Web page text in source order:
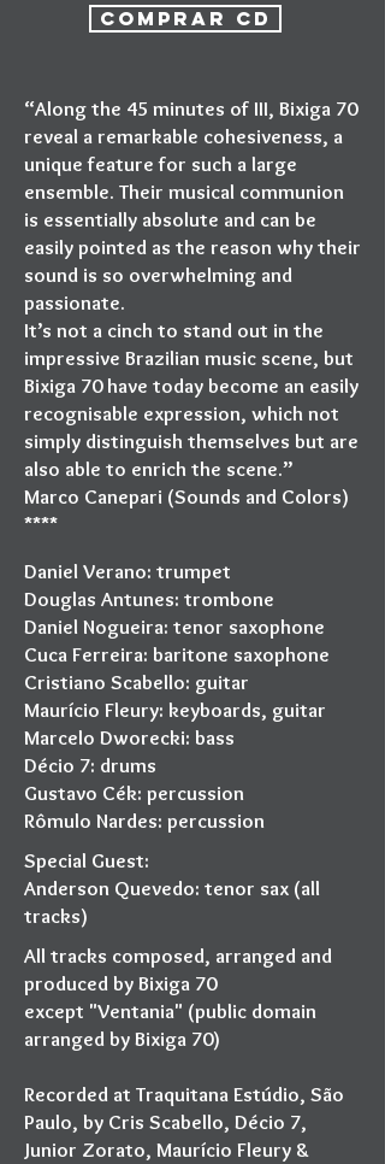
COMPRAR CD
“Along the 45 minutes of III, Bixiga 70
reveal a remarkable cohesiveness, a
unique feature for such a large
ensemble. Their musical communion
is essentially absolute and can be
easily pointed as the reason why their
sound is so overwhelming and
passionate.
It’s not a cinch to stand out in the
impressive Brazilian music scene, but
Bixiga 70 have today become an easily
recognisable expression, which not
simply distinguish themselves but are
also able to enrich the scene.”
Marco Canepari (Sounds and Colors)
****
Daniel Verano: trumpet
Douglas Antunes: trombone
Daniel Nogueira: tenor saxophone
Cuca Ferreira: baritone saxophone
Cristiano Scabello: guitar
Maurício Fleury: keyboards, guitar
Marcelo Dworecki: bass
Décio 7: drums
Gustavo Cék: percussion
Rômulo Nardes: percussion
Special Guest:
Anderson Quevedo: tenor sax (all
tracks)
All tracks composed, arranged and
produced by Bixiga 70
except "Ventania" (public domain
arranged by Bixiga 70)
Recorded at Traquitana Estúdio, São
Paulo, by Cris Scabello, Décio 7,
Junior Zorato, Maurício Fleury &